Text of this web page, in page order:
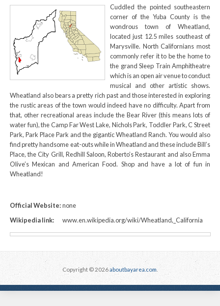
Cuddled the pointed southeastern
corner of the Yuba County is the
wondrous town of Wheatland,
located just 12.5 miles southeast of
Marysville. North Californians most
commonly refer it to be the home to
the grand Sleep Train Amphitheatre
which is an open air venue to conduct
musical and other artistic shows.
Wheatland also bears a pretty rich past and those interested in exploring
the rustic areas of the town would indeed have no difficulty. Apart from
that, other recreational areas include the Bear River (this means lots of
water fun), the Camp Far West Lake, Nichols Park, Toddler Park, C Street
Park, Park Place Park and the gigantic Wheatland Ranch. You would also
find pretty handsome eat-outs while in Wheatland and these include Bill’s
Place, the City Grill, Redhill Saloon, Roberto’s Restaurant and also Emma
Olive’s Mexican and American Food. Shop and have a lot of fun in
Wheatland!
Official Website:none
Wikipedia link:
www.en.wikipedia.org/wiki/Wheatland,_California
Copyright © 2026aboutbayarea.com